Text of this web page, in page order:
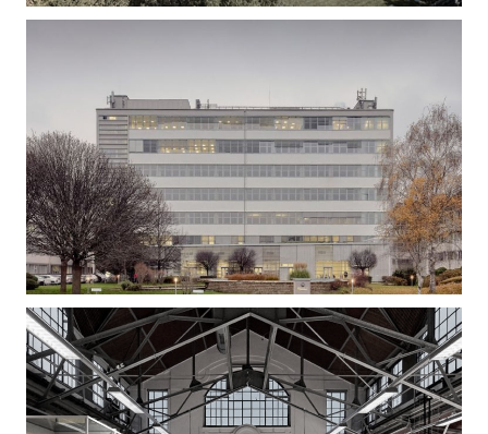
Gizella Loft – Office Building Refurbishment